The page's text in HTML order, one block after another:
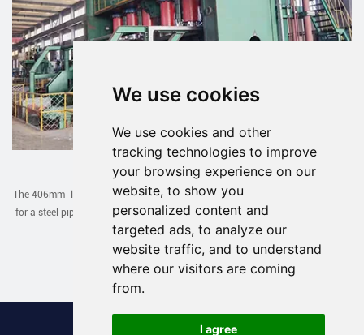
We use cookies
We use cookies and other
tracking technologies to improve
your browsing experience on our
website, to show you
personalized content and
targeted ads, to analyze our
website traffic, and to understand
where our visitors are coming
from.
I agree
JCOE Line Exported to Uzbekistan
The 406mm-1422mm JCOE line designed and manufactured by our company
for a steel pipe factory in Uzbekistan has been successfully debugged in one
go recently.
Read More >